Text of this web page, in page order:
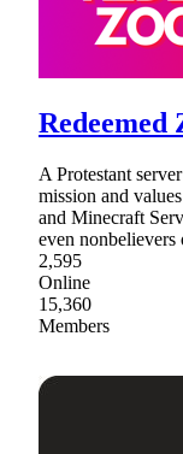
Redeemed
A Protestant
mission and
and Minecraft
even nonbelievers
2,595
Online
15,360
Members